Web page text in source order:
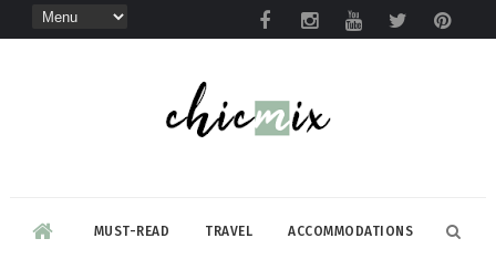
MUST-READ TRAVEL ACCOMMODATIONS